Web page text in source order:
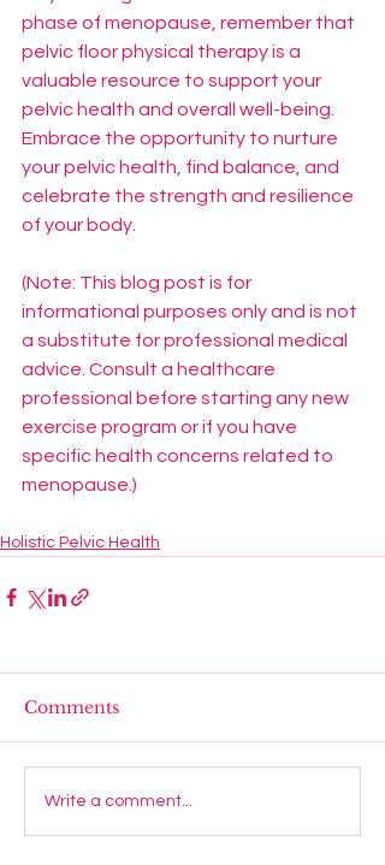
phase of menopause, remember that
pelvic floor physical therapy is a
valuable resource to support your
pelvic health and overall well-being.
Embrace the opportunity to nurture
your pelvic health, find balance, and
celebrate the strength and resilience
of your body.
(Note: This blog post is for
informational purposes only and is not
a substitute for professional medical
advice. Consult a healthcare
professional before starting any new
exercise program or if you have
specific health concerns related to
menopause.)
Holistic Pelvic Health
Comments
Write a comment...